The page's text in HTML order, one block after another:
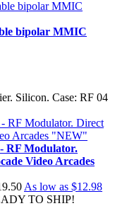
bipolar MMIC
Silicon. Case: RF 04
RF Modulator.
Video Arcades
As low as $12.98
TO SHIP!